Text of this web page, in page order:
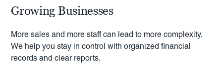
Growing Businesses
More sales and more staff can lead to more complexity.
We help you stay in control with organized financial
records and clear reports.